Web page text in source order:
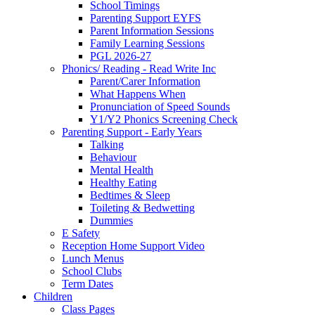
School Timings
Parenting Support EYFS
Parent Information Sessions
Family Learning Sessions
PGL 2026-27
Phonics/ Reading - Read Write Inc
Parent/Carer Information
What Happens When
Pronunciation of Speed Sounds
Y1/Y2 Phonics Screening Check
Parenting Support - Early Years
Talking
Behaviour
Mental Health
Healthy Eating
Bedtimes & Sleep
Toileting & Bedwetting
Dummies
E Safety
Reception Home Support Video
Lunch Menus
School Clubs
Term Dates
Children
Class Pages